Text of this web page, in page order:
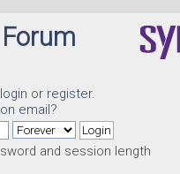
login or register.
email?
and session length